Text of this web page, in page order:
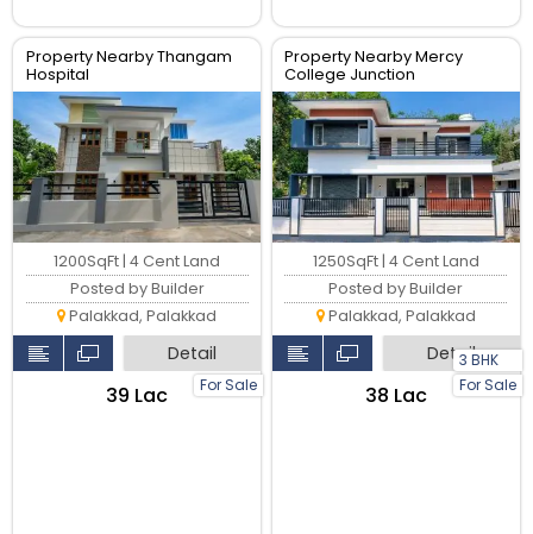
Property Nearby Thangam
Hospital
For Sale
1200SqFt | 4 Cent Land
Posted by Builder
Palakkad, Palakkad
Detail
₹39 Lac
Property Nearby Mercy
College Junction
3 BHK
For Sale
1250SqFt | 4 Cent Land
Posted by Builder
Palakkad, Palakkad
Detail
₹38 Lac